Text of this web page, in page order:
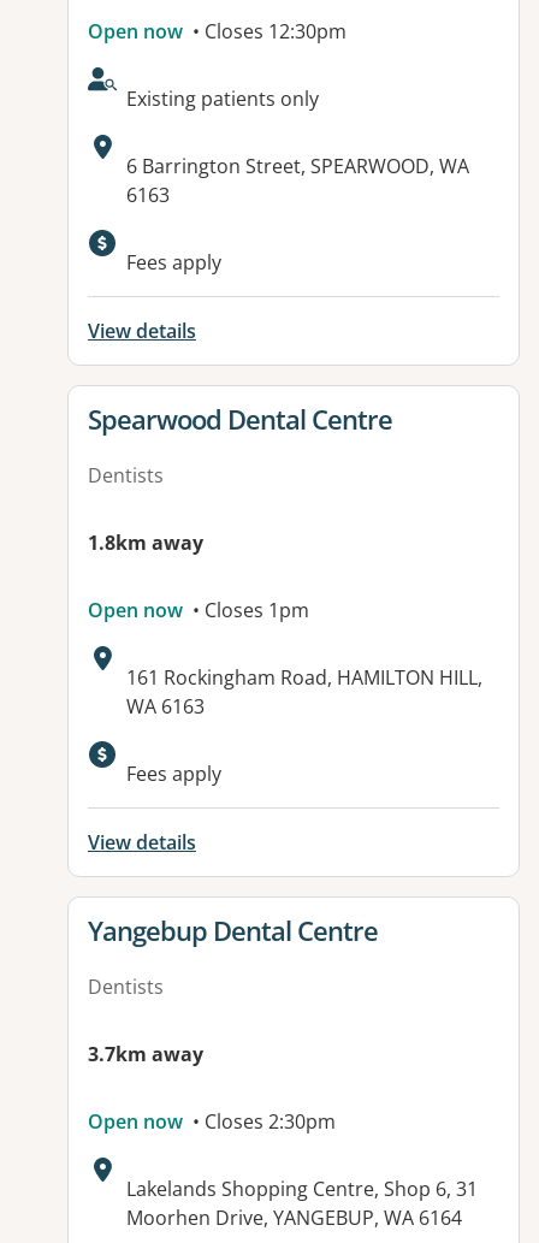
Open now • Closes 12:30pm
AcceptsNewPatients:
Existing patients only
Address:
6 Barrington Street, SPEARWOOD, WA
6163
Fees apply
View details
View details for
Spearwood Dental Centre
Dentists
1.8km away
Open now • Closes 1pm
Address:
161 Rockingham Road, HAMILTON HILL,
WA 6163
Fees apply
View details
View details for
Yangebup Dental Centre
Dentists
3.7km away
Open now • Closes 2:30pm
Address:
Lakelands Shopping Centre, Shop 6, 31
Moorhen Drive, YANGEBUP, WA 6164